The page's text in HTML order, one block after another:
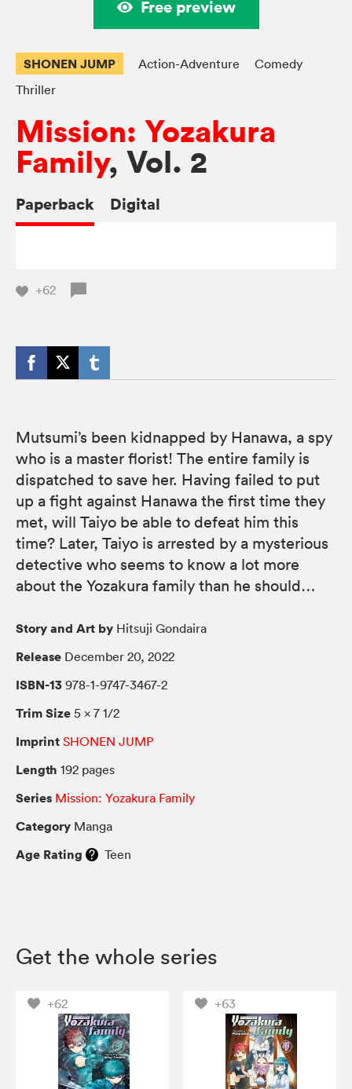
Free preview
SHONEN JUMP Action-Adventure
Comedy
Thriller
Mission: Yozakura
Family, Vol. 2
Paperback Digital
+62
Mutsumi’s been kidnapped by Hanawa, a spy
who is a master florist! The entire family is
dispatched to save her. Having failed to put
up a fight against Hanawa the first time they
met, will Taiyo be able to defeat him this
time? Later, Taiyo is arrested by a mysterious
detective who seems to know a lot more
about the Yozakura family than he should…
Story and Art by Hitsuji Gondaira
Release December 20, 2022
ISBN-13 978-1-9747-3467-2
Trim Size 5 × 7 1/2
Imprint SHONEN JUMP
Length 192 pages
Series Mission: Yozakura Family
Category Manga
Age Rating Teen
Get the whole series
+62 +63